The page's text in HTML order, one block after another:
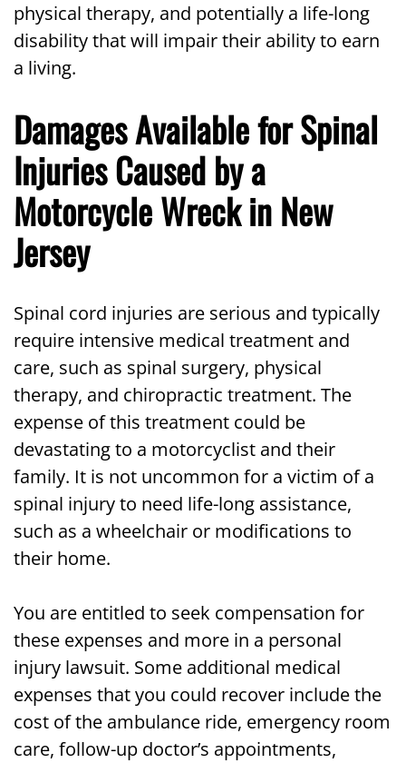
physical therapy, and potentially a life-long
disability that will impair their ability to earn
a living.
Damages Available for Spinal
Injuries Caused by a
Motorcycle Wreck in New
Jersey
Spinal cord injuries are serious and typically
require intensive medical treatment and
care, such as spinal surgery, physical
therapy, and chiropractic treatment. The
expense of this treatment could be
devastating to a motorcyclist and their
family. It is not uncommon for a victim of a
spinal injury to need life-long assistance,
such as a wheelchair or modifications to
their home.
You are entitled to seek compensation for
these expenses and more in a personal
injury lawsuit. Some additional medical
expenses that you could recover include the
cost of the ambulance ride, emergency room
care, follow-up doctor’s appointments,